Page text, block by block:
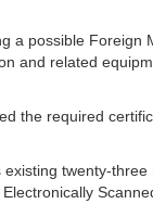
a possible Foreign
and related
the required
twenty-three